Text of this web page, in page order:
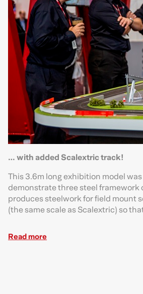
… with added Scalextric track!
This 3.6m long exhibition model
demonstrate three steel framework
produces steelwork for field mount
(the same scale as Scalextric) so
Read more